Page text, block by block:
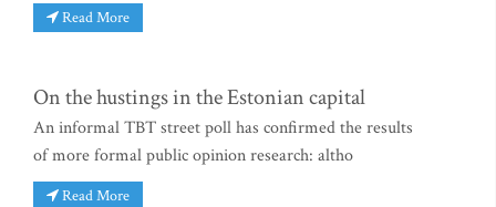
Read More
On the hustings in the Estonian capital
An informal TBT street poll has confirmed the results
of more formal public opinion research: altho
Read More